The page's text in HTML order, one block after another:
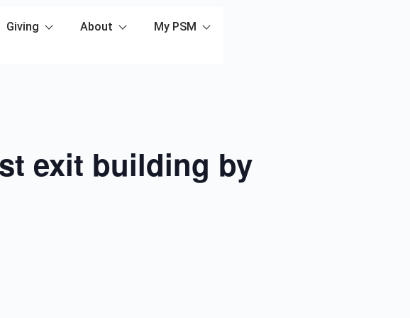
Giving About My PSM
exit building by